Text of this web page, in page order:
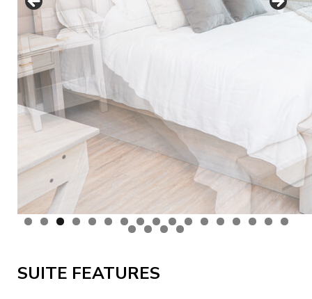
SUITE FEATURES